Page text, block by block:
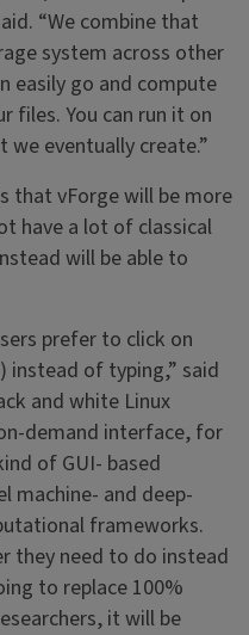
“We combine that
system across other
easily go and compute
files. You can run it on
eventually create.”
that vForge will be more
have a lot of classical
will be able to
prefer to click on
instead of typing,” said
and white Linux
demand interface, for
of GUI- based
machine- and deep-
frameworks.
they need to do instead
to replace 100%
it will be